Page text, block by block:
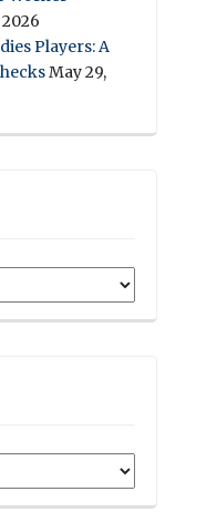
2026
Players: A
May 29,